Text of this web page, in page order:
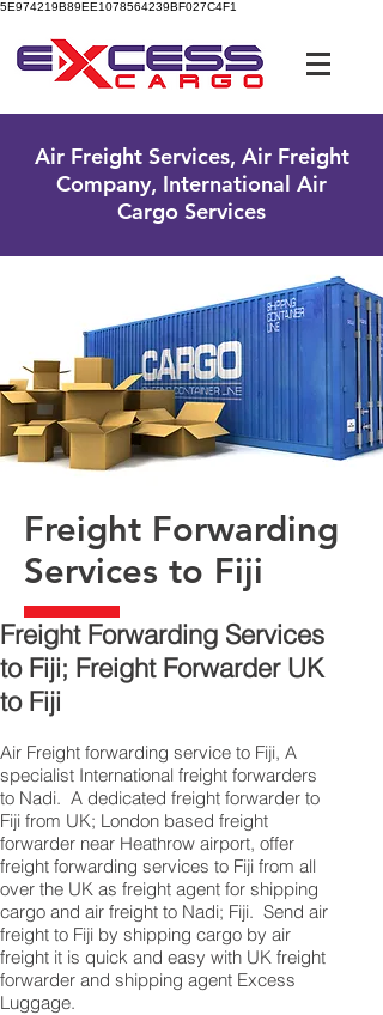
5E974219B89EE1078564239BF027C4F1
Air Freight Services, Air Freight
Company, International Air
Cargo Services
Freight Forwarding
Services to Fiji
Freight Forwarding Services
to Fiji; Freight Forwarder UK
to Fiji
Air Freight forwarding service to Fiji, A
specialist International freight forwarders
to Nadi. A dedicated freight forwarder to
Fiji from UK; London based freight
forwarder near Heathrow airport, offer
freight forwarding services to Fiji from all
over the UK as freight agent for shipping
cargo and air freight to Nadi; Fiji. Send air
freight to Fiji by shipping cargo by air
freight it is quick and easy with UK freight
forwarder and shipping agent Excess
Luggage.